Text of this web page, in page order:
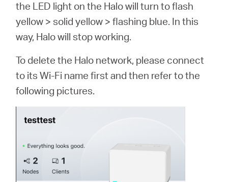
the LED light on the Halo will turn to flash
yellow > solid yellow > flashing blue. In this
way, Halo will stop working.
To delete the Halo network, please connect
to its Wi-Fi name first and then refer to the
following pictures.